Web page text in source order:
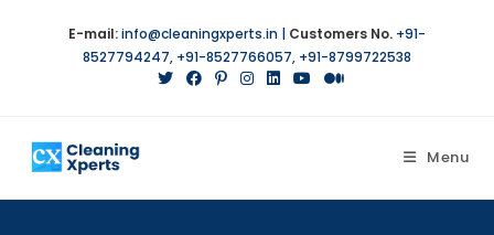
E-mail:info@cleaningxperts.in | Customers No. +91-
8527794247, +91-8527766057, +91-8799722538
Menu